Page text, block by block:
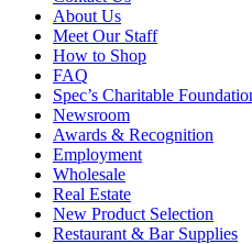
About Us
Meet Our Staff
How to Shop
FAQ
Spec’s Charitable
Newsroom
Awards & Recognition
Employment
Wholesale
Real Estate
New Product Selection
Restaurant & Bar Supplies